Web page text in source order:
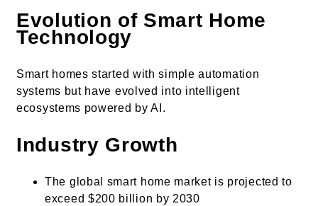
Evolution of Smart Home
Technology
Smart homes started with simple automation
systems but have evolved into intelligent
ecosystems powered by AI.
Industry Growth
The global smart home market is projected to
exceed $200 billion by 2030